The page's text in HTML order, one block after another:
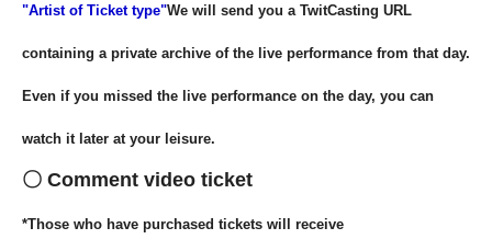
"Artist of Ticket type"We will send you a TwitCasting URL
containing a private archive of the live performance from that day.
Even if you missed the live performance on the day, you can
watch it later at your leisure.
〇 Comment video ticket
*Those who have purchased tickets will receive